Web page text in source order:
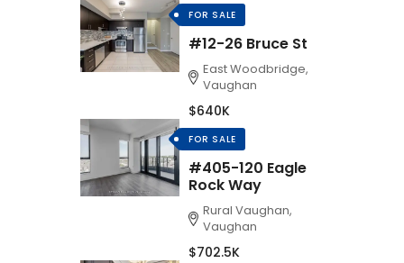
FOR SALE
#12-26 Bruce St
East Woodbridge,
Vaughan
$640K
FOR SALE
#405-120 Eagle
Rock Way
Rural Vaughan,
Vaughan
$702.5K